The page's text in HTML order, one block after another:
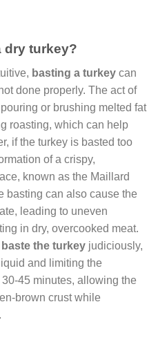
dry turkey?
basting a turkey can
done properly. The act of
or brushing melted fat
roasting, which can help
if the turkey is basted too
of a crispy,
known as the Maillard
basting can also cause the
leading to uneven
in dry, overcooked meat.
baste the turkey judiciously,
and limiting the
45 minutes, allowing the
brown crust while